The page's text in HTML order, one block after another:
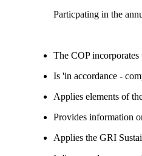
Particpating in the
The COP
Is 'in accordance -
Applies elements of
Provides information
Applies the GRI